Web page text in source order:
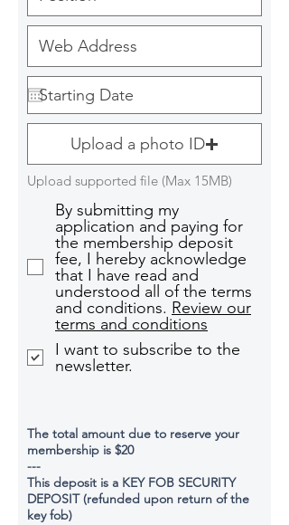
Upload a photo ID
Upload supported file (Max 15MB)
By submitting my
application and paying for
the membership deposit
fee, I hereby acknowledge
that I have read and
understood all of the terms
and conditions. Review our
terms and conditions
I want to subscribe to the
newsletter.
The total amount due to reserve your
membership is $20
---
This deposit is a KEY FOB SECURITY
DEPOSIT (refunded upon return of the
key fob)